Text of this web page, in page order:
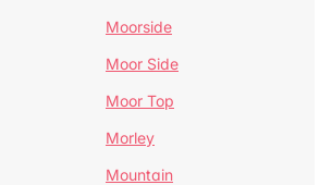
Moorside
Moor Side
Moor Top
Morley
Mountain